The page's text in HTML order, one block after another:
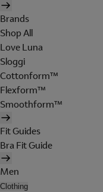
Brands
Shop All
Love Luna
Sloggi
Cottonform™
Flexform™
Smoothform™
Fit Guides
Bra Fit Guide
Men
Clothing